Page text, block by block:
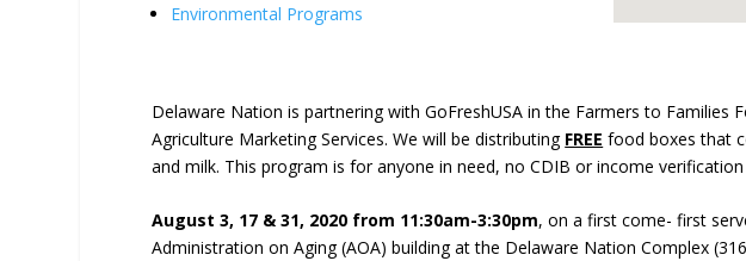
Environmental Programs
Delaware Nation is partnering with GoFreshUSA in the Farmers to Families
Agriculture Marketing Services. We will be distributing FREE food boxes that
and milk. This program is for anyone in need, no CDIB or income verification
August 3, 17 & 31, 2020 from 11:30am-3:30pm, on a first come- first
Administration on Aging (AOA) building at the Delaware Nation Complex